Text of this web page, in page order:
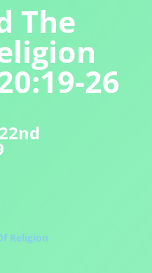
The
26
Religion